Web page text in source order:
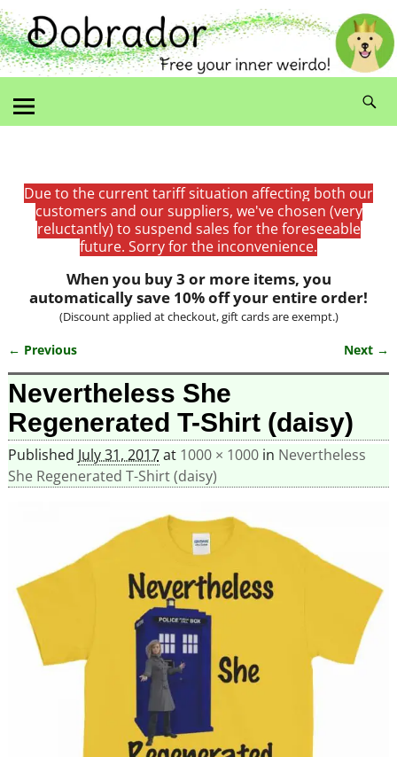
Due to the current tariff situation affecting both our
customers and our suppliers, we've chosen (very
reluctantly) to suspend sales for the foreseeable
future. Sorry for the inconvenience.
When you buy 3 or more items, you
automatically save 10% off your entire order!
(Discount applied at checkout, gift cards are exempt.)
Image navigation
← Previous Next →
Nevertheless She
Regenerated T-Shirt (daisy)
Published July 31, 2017at 1000 × 1000in Nevertheless
She Regenerated T-Shirt (daisy)